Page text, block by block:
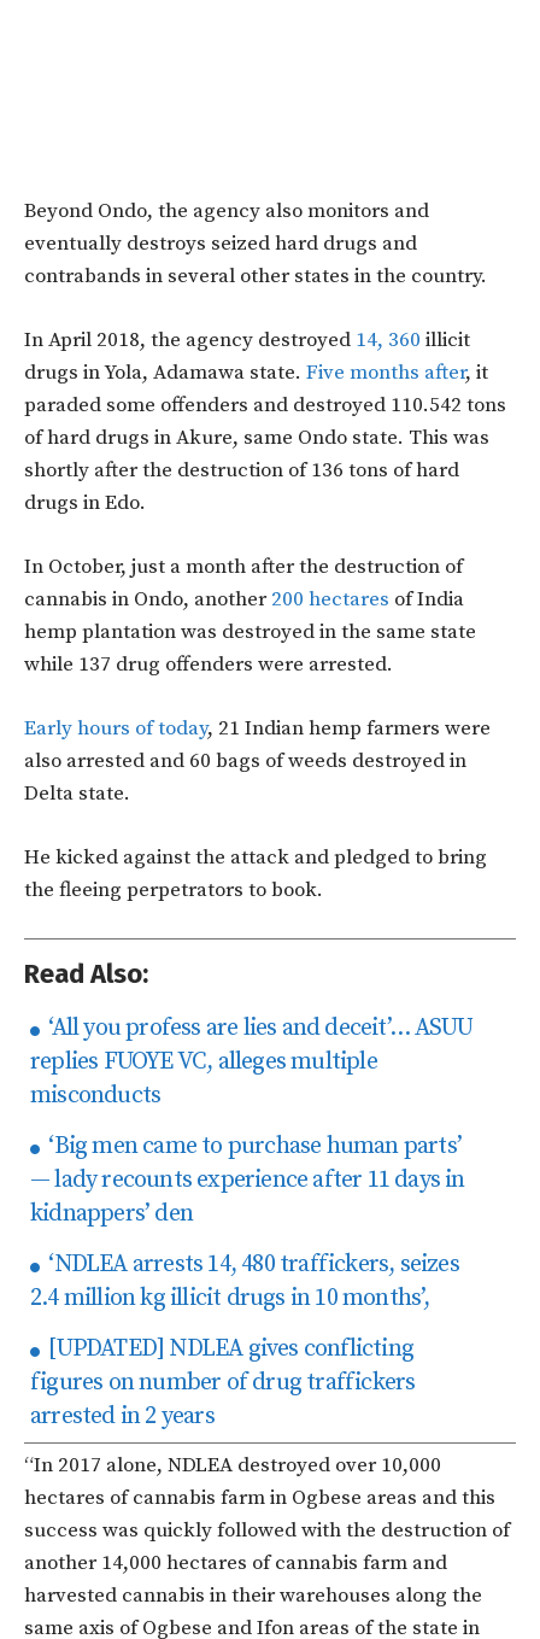
Beyond Ondo, the agency also monitors and
eventually destroys seized hard drugs and
contrabands in several other states in the country.
In April 2018, the agency destroyed 14, 360 illicit
drugs in Yola, Adamawa state. Five months after, it
paraded some offenders and destroyed 110.542 tons
of hard drugs in Akure, same Ondo state. This was
shortly after the destruction of 136 tons of hard
drugs in Edo.
In October, just a month after the destruction of
cannabis in Ondo, another200 hectares of India
hemp plantation was destroyed in the same state
while 137 drug offenders were arrested.
Early hours of today, 21 Indian hemp farmers were
also arrested and 60 bags of weeds destroyed in
Delta state.
He kicked against the attack and pledged to bring
the fleeing perpetrators to book.
Read Also:
‘​All you profess are lies and deceit’… ASUU
replies FUOYE VC, alleges multiple
misconducts
‘Big men came to purchase human parts’
— lady recounts experience after 11 days in
kidnappers’ den
‘NDLEA arrests 14, 480 traffickers, seizes
2.4 million kg illicit drugs in 10 months’,
[UPDATED] NDLEA gives conflicting
figures on number of drug traffickers
arrested in 2 years
“In 2017 alone, NDLEA destroyed over 10,000
hectares of cannabis farm in Ogbese areas and this
success was quickly followed with the destruction of
another 14,000 hectares of cannabis farm and
harvested cannabis in their warehouses along the
same axis of Ogbese and Ifon areas of the state in